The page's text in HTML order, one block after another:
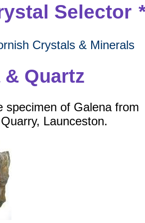
Selector
Crystals & Minerals
& Quartz
specimen of Galena from
Launceston.